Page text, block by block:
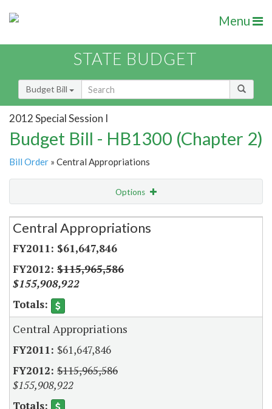
Menu
STATE BUDGET
Budget Bill
2012 Special Session I
Budget Bill - HB1300 (Chapter 2)
Bill Order » Central Appropriations
Options
Secretariat
Central Appropriations
$61,647,846
$115,965,586
$155,908,922
Central Appropriations
$61,647,846
$115,965,586
$155,908,922